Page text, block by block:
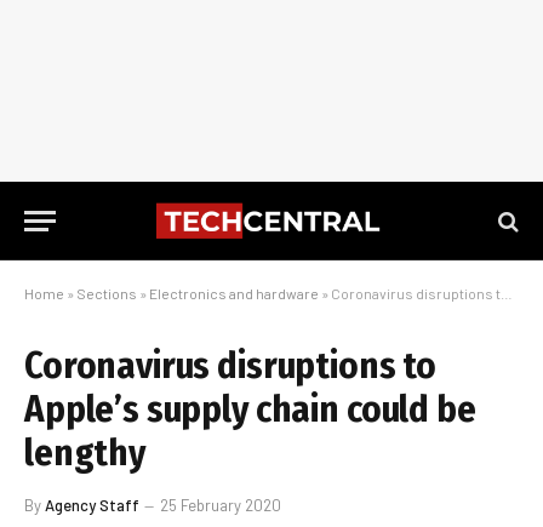
Home » Sections » Electronics and hardware » Coronavirus disruptions to Apple’s supply chain could be lengthy
Coronavirus disruptions to
Apple’s supply chain could be
lengthy
ByAgency Staff 25 February 2020